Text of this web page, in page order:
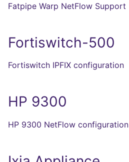
Fatpipe Warp NetFlow Support
Fortiswitch-500
Fortiswitch IPFIX configuration
HP 9300
HP 9300 NetFlow configuration